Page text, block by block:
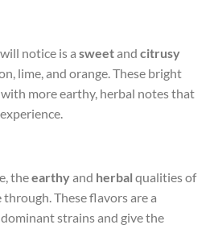
notice is a sweetand citrusy
lime, and orange. These bright
more earthy, herbal notes that
theearthyand herbal qualities of
These flavors are a
strains and give the